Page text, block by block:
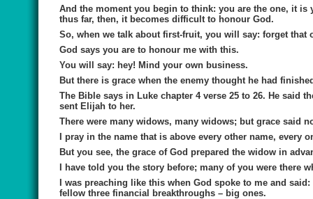
And the moment you begin to think: you are the one, it
thus far, then, it becomes difficult to honour God.
So, when we talk about first-fruit, you will say: forget that
God says you are to honour me with this.
You will say: hey! Mind your own business.
But there is grace when the enemy thought he had
The Bible says in Luke chapter 4 verse 25 to 26. He said
sent Elijah to her.
There were many widows, many widows; but grace said
I pray in the name that is above every other name,
But you see, the grace of God prepared the widow in
I have told you the story before; many of you were there
I was preaching like this when God spoke to me and
fellow three financial breakthroughs – big ones.